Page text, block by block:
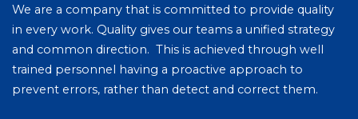
We are a company that is committed to provide quality
in every work. Quality gives our teams a unified strategy
and common direction. This is achieved through well
trained personnel having a proactive approach to
prevent errors, rather than detect and correct them.